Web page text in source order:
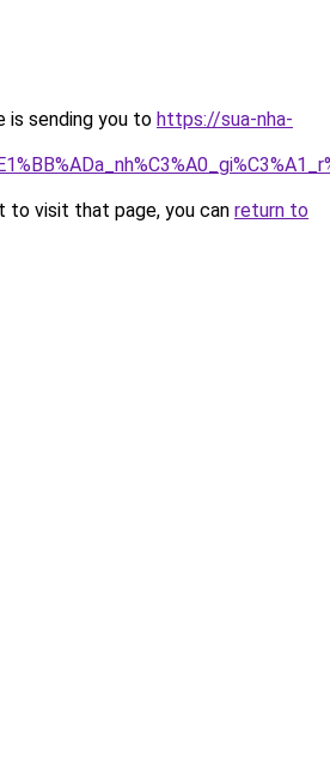
is sending you to https://sua-nha-
to visit that page, you can return to